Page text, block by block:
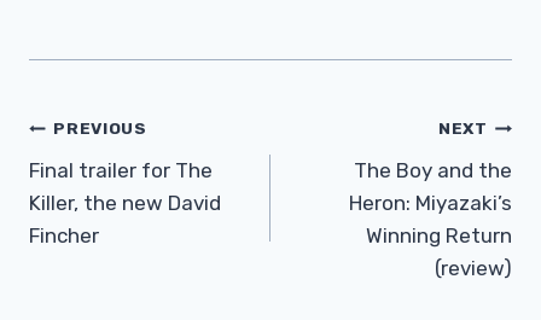
Post
Navigation
PREVIOUS
Final trailer for The
Killer, the new David
Fincher
NEXT
The Boy and the
Heron: Miyazaki’s
Winning Return
(review)